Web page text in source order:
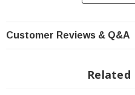
Rig Position: Front
Customer Reviews & Q&A
Related